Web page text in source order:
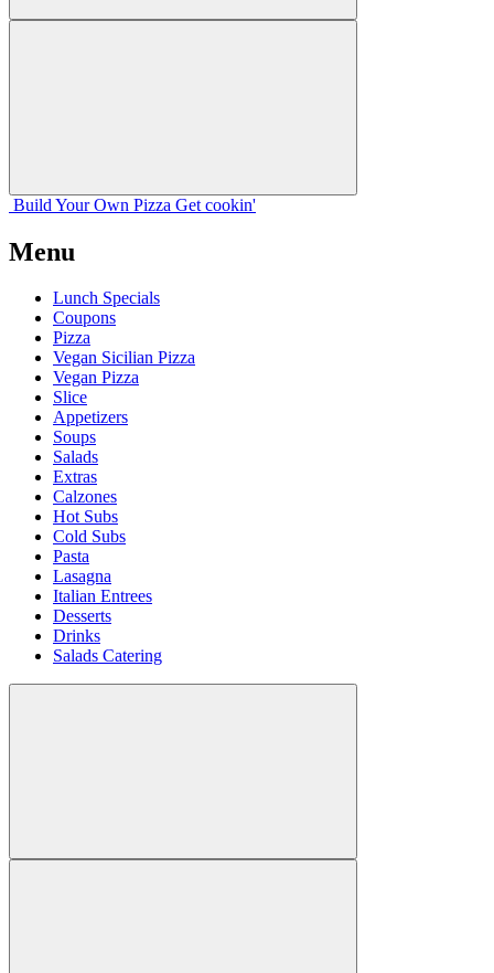
Build Your Own Pizza Get cookin'
Menu
Lunch Specials
Coupons
Pizza
Vegan Sicilian Pizza
Vegan Pizza
Slice
Appetizers
Soups
Salads
Extras
Calzones
Hot Subs
Cold Subs
Pasta
Lasagna
Italian Entrees
Desserts
Drinks
Salads Catering